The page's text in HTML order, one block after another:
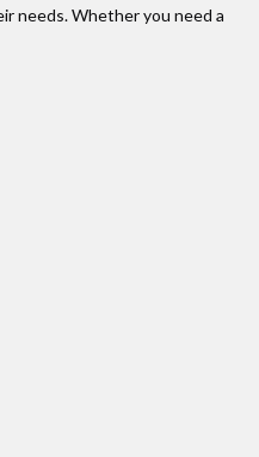
needs. Whether you need a